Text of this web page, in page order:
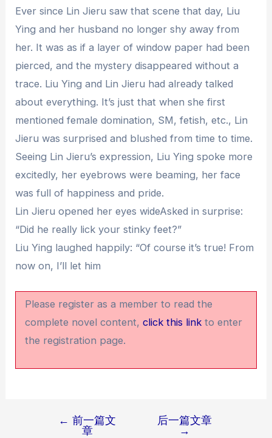
Ever since Lin Jieru saw that scene that day, Liu
Ying and her husband no longer shy away from
her. It was as if a layer of window paper had been
pierced, and the mystery disappeared without a
trace. Liu Ying and Lin Jieru had already talked
about everything. It’s just that when she first
mentioned female domination, SM, fetish, etc., Lin
Jieru was surprised and blushed from time to time.
Seeing Lin Jieru’s expression, Liu Ying spoke more
excitedly, her eyebrows were beaming, her face
was full of happiness and pride.
Lin Jieru opened her eyes wideAsked in surprise:
“Did he really lick your stinky feet?”
Liu Ying laughed happily: “Of course it’s true! From
now on, I’ll let him
Please register as a member to read the
complete novel content,click this link to enter
the registration page.
← 前一篇文
章
后一篇文章
→